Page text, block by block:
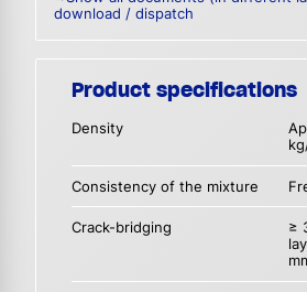
download / dispatch
Product specifications
Density
Consistency of the mixture
Crack-bridging
≥